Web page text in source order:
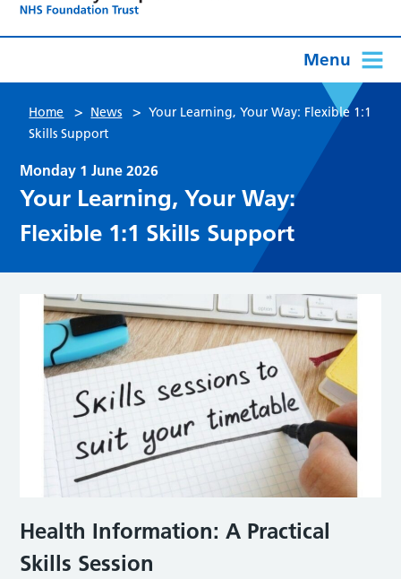
Menu
Home > News > Your Learning, Your Way: Flexible 1:1
Skills Support
Monday 1 June 2026
Your Learning, Your Way:
Flexible 1:1 Skills Support
Health Information: A Practical
Skills Session